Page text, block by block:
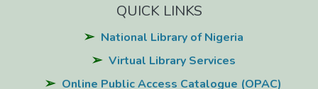
QUICK LINKS
National Library of Nigeria
Virtual Library Services
Online Public Access Catalogue (OPAC)